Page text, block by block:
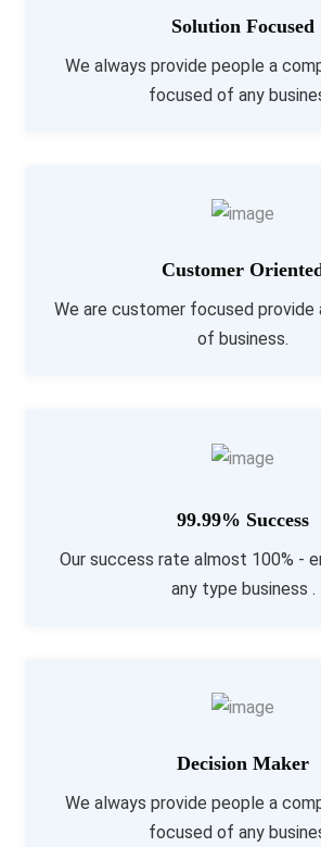
Solution Focused
We always provide people a
focused of any
Customer
We are customer focused provide
of business.
99.99% Success
Our success rate almost 100% -
any type business .
Decision Maker
We always provide people a
focused of any